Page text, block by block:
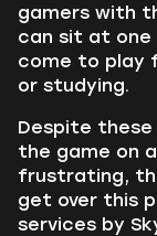
gamers with
can sit at one
come to play
or studying.
Despite
the game on
frustrating,
get over this
services by